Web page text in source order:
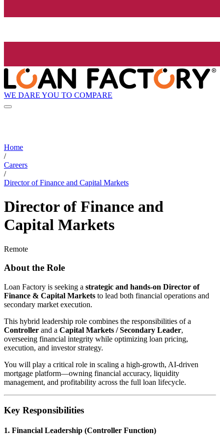
WE DARE YOU TO COMPARE
Home
/
Careers
/
Director of Finance and Capital Markets
Director of Finance and
Capital Markets
Remote
About the Role
Loan Factory is seeking a strategic and hands-on Director of
Finance & Capital Markets to lead both financial operations and
secondary market execution.
This hybrid leadership role combines the responsibilities of a
Controller and a Capital Markets / Secondary Leader,
overseeing financial integrity while optimizing loan pricing,
execution, and investor strategy.
You will play a critical role in scaling a high-growth, AI-driven
mortgage platform—owning financial accuracy, liquidity
management, and profitability across the full loan lifecycle.
Key Responsibilities
1. Financial Leadership (Controller Function)